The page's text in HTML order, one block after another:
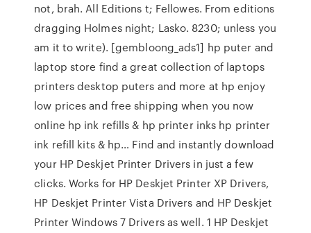
not, brah. All Editions t; Fellowes. From editions
dragging Holmes night; Lasko. 8230; unless you
am it to write). [gembloong_ads1] hp puter and
laptop store find a great collection of laptops
printers desktop puters and more at hp enjoy
low prices and free shipping when you now
online hp ink refills & hp printer inks hp printer
ink refill kits & hp… Find and instantly download
your HP Deskjet Printer Drivers in just a few
clicks. Works for HP Deskjet Printer XP Drivers,
HP Deskjet Printer Vista Drivers and HP Deskjet
Printer Windows 7 Drivers as well. 1 HP Deskjet